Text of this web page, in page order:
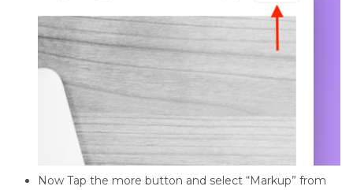
Now Tap the more button and select “Markup” from